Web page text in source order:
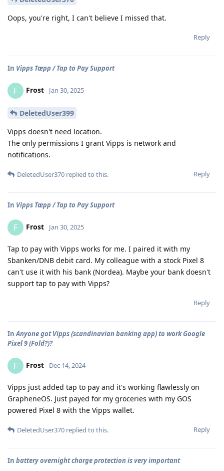
Oops, you're right, I can't believe I missed that.
Reply
In Vipps Tæpp / Tap to Pay Support
F Frost Jan 30, 2025
DeletedUser399
Vipps doesn't need location.
The only permissions I grant Vipps is network and
notifications.
Reply
DeletedUser370 replied to this.
In Vipps Tæpp / Tap to Pay Support
F Frost Jan 30, 2025
Tap to pay with Vipps works for me. I paired it with my
Sbanken/DNB debit card. My colleague with a stock Pixel 8
can't use it with his bank (Nordea). Maybe your bank doesn't
support tap to pay with Vipps?
Reply
InAnyone got Vipps (scandinavian banking app) to work Google
Pixel 9 (Fold?)?
F Frost Dec 14, 2024
Vipps just added tap to pay and it's working flawlessly on
GrapheneOS. Just payed for my groceries with my GOS
powered Pixel 8 with the Vipps wallet.
Reply
DeletedUser370 replied to this.
In battery overnight charge protection is very important